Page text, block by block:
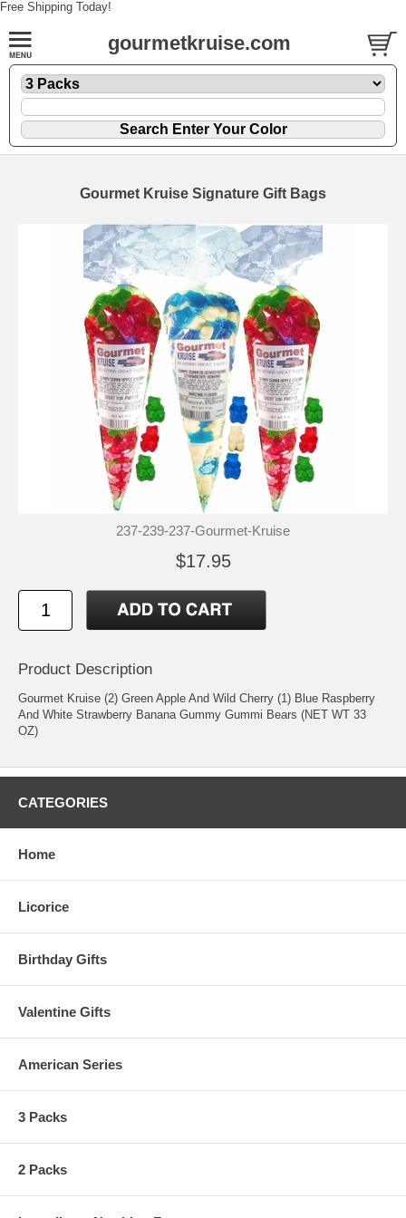
Free Shipping Today!
gourmetkruise.com
Gourmet Kruise Signature Gift Bags
237-239-237-Gourmet-Kruise
$17.95
Product Description
Gourmet Kruise (2) Green Apple And Wild Cherry (1) Blue Raspberry
And White Strawberry Banana Gummy Gummi Bears (NET WT 33
OZ)
CATEGORIES
Home
Licorice
Birthday Gifts
Valentine Gifts
American Series
3 Packs
2 Packs